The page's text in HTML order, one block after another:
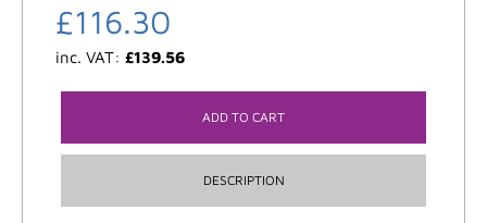
£116.30
inc. VAT: £139.56
ADD TO CART
DESCRIPTION